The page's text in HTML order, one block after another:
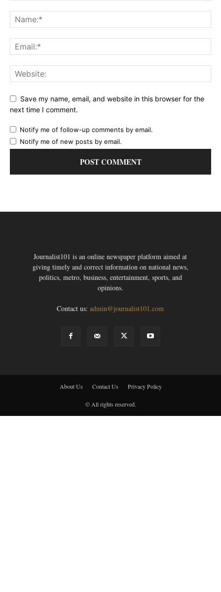
Save my name, email, and website in this browser for the
next time I comment.
Notify me of follow-up comments by email.
Notify me of new posts by email.
Journalist101 is an online newspaper platform aimed at
giving timely and correct information on national news,
politics, metro, business, entertainment, sports, and
opinions.
Contact us:admin@journalist101.com
About Us Contact Us Privacy Policy
© All rights reserved.